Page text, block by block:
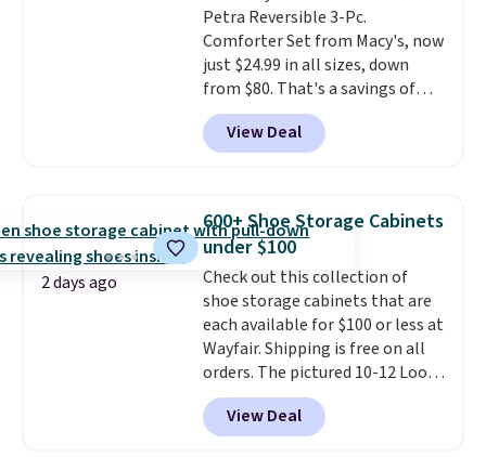
exchanges, or price adjustments
are allowed.
option, and use code BDFREE at
checkout.
Petra Reversible 3-Pc.
Comforter Set from Macy's, now
just $24.99 in all sizes, down
from $80. That's a savings of
73%. This design features
intricate motifs layered in warm
clay hues for an earthy yet
reversible, so you get two
coordinated styles in one set,
whether you want something
bold or something more subtle.
This is a price that only comes
around every couple months
or so.
View Deal
2 days ago
600+ Shoe Storage Cabinets
under $100
Check out this collection of
shoe storage cabinets that are
each available for $100 or less at
Wayfair. Shipping is free on all
orders. The pictured 10-12 Loon
Peak Shoe Storage Cabinet
originally sold for over $200, but
is currently available for $84.99.
View Deal